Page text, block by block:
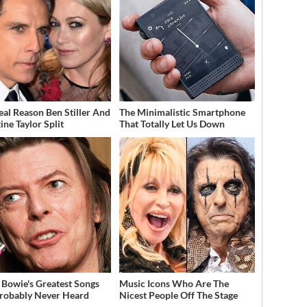
Reason Ben Stiller And
Taylor Split
The Minimalistic Smartphone
That Totally Let Us Down
Greatest Songs
Never Heard
Music Icons Who Are The
Nicest People Off The Stage